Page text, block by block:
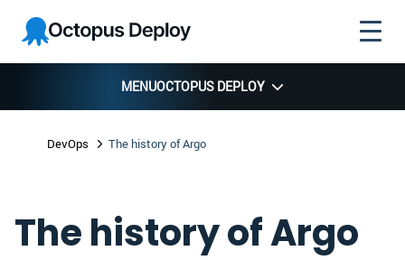
Skip to
navigation
Skip to
main
content
Skip to
footer
Octopus
Deploy
MENUOCTOPUS DEPLOY
DevOps The history of Argo
The history of Argo